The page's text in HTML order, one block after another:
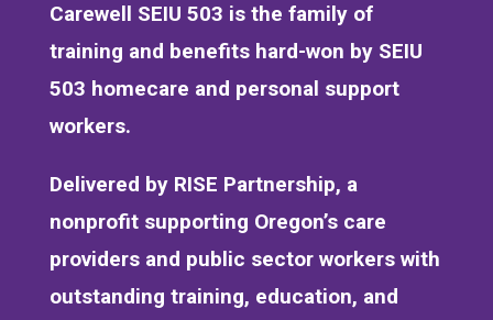
Carewell SEIU 503 is the family of
training and benefits hard-won by SEIU
503 homecare and personal support
workers.
Delivered by RISE Partnership, a
nonprofit supporting Oregon’s care
providers and public sector workers with
outstanding training, education, and